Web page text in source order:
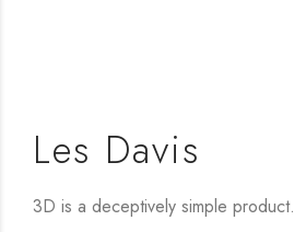
Les Davis
3D is a deceptively simple product.